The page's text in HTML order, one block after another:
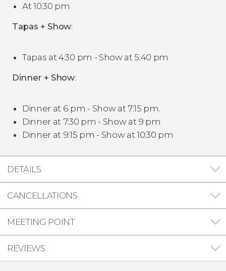
At 10:30 pm
Tapas + Show:
Tapas at 4:30 pm - Show at 5:40 pm
Dinner + Show:
Dinner at 6 pm - Show at 7:15 pm.
Dinner at 7:30 pm - Show at 9 pm
Dinner at 9:15 pm - Show at 10:30 pm
DETAILS
CANCELLATIONS
MEETING POINT
REVIEWS